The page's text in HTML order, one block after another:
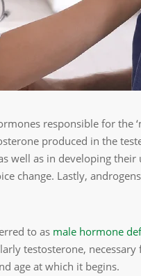
responsible for the
produced in the
well as in developing their
change. Lastly,
to as male hormone
testosterone,
age at which it begins.